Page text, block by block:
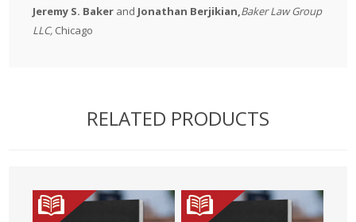
Jeremy S. Baker and Jonathan Berjikian,Baker Law Group
LLC, Chicago
RELATED PRODUCTS